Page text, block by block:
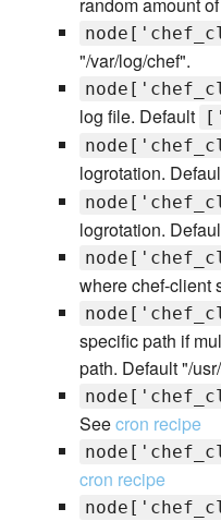
random amount
"/var/log/chef".
log file. Default
logrotation.
logrotation.
where chef-client
specific path if
path. Default "/
Seecron recipe
cron recipe